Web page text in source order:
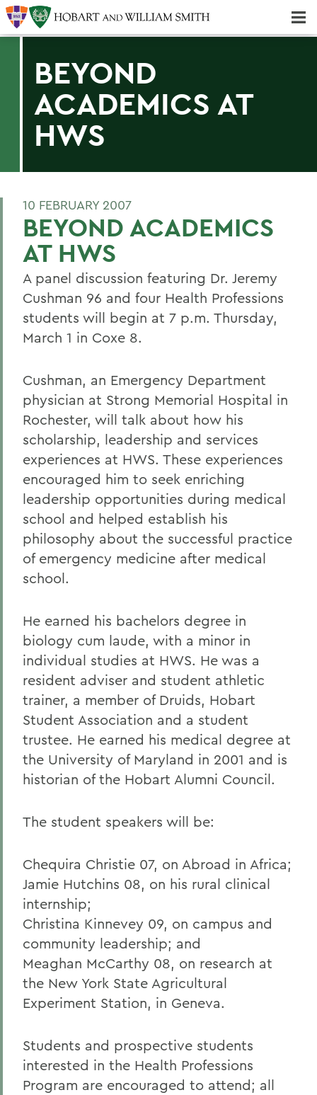
BEYOND
ACADEMICS AT
HWS
10 FEBRUARY 2007
BEYOND ACADEMICS
AT HWS
A panel discussion featuring Dr. Jeremy
Cushman 96 and four Health Professions
students will begin at 7 p.m. Thursday,
March 1 in Coxe 8.
Cushman, an Emergency Department
physician at Strong Memorial Hospital in
Rochester, will talk about how his
scholarship, leadership and services
experiences at HWS. These experiences
encouraged him to seek enriching
leadership opportunities during medical
school and helped establish his
philosophy about the successful practice
of emergency medicine after medical
school.
He earned his bachelors degree in
biology cum laude, with a minor in
individual studies at HWS. He was a
resident adviser and student athletic
trainer, a member of Druids, Hobart
Student Association and a student
trustee. He earned his medical degree at
the University of Maryland in 2001 and is
historian of the Hobart Alumni Council.
The student speakers will be:
Chequira Christie 07, on Abroad in Africa;
Jamie Hutchins 08, on his rural clinical
internship;
Christina Kinnevey 09, on campus and
community leadership; and
Meaghan McCarthy 08, on research at
the New York State Agricultural
Experiment Station, in Geneva.
Students and prospective students
interested in the Health Professions
Program are encouraged to attend; all